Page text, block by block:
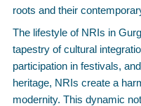
roots and their
The lifestyle of NRIs in
tapestry of cultural
participation in festivals,
heritage, NRIs create a
modernity. This dynamic